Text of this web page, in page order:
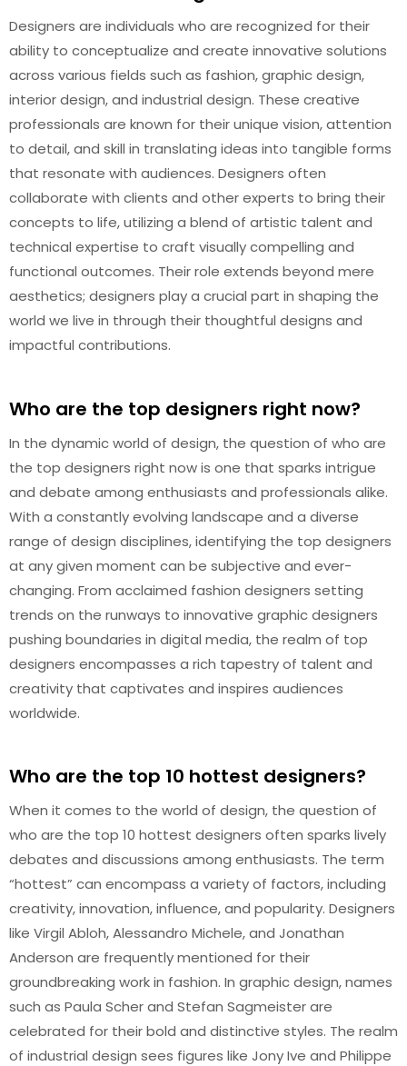
Designers are individuals who are recognized for their
ability to conceptualize and create innovative solutions
across various fields such as fashion, graphic design,
interior design, and industrial design. These creative
professionals are known for their unique vision, attention
to detail, and skill in translating ideas into tangible forms
that resonate with audiences. Designers often
collaborate with clients and other experts to bring their
concepts to life, utilizing a blend of artistic talent and
technical expertise to craft visually compelling and
functional outcomes. Their role extends beyond mere
aesthetics; designers play a crucial part in shaping the
world we live in through their thoughtful designs and
impactful contributions.
Who are the top designers right now?
In the dynamic world of design, the question of who are
the top designers right now is one that sparks intrigue
and debate among enthusiasts and professionals alike.
With a constantly evolving landscape and a diverse
range of design disciplines, identifying the top designers
at any given moment can be subjective and ever-
changing. From acclaimed fashion designers setting
trends on the runways to innovative graphic designers
pushing boundaries in digital media, the realm of top
designers encompasses a rich tapestry of talent and
creativity that captivates and inspires audiences
worldwide.
Who are the top 10 hottest designers?
When it comes to the world of design, the question of
who are the top 10 hottest designers often sparks lively
debates and discussions among enthusiasts. The term
“hottest” can encompass a variety of factors, including
creativity, innovation, influence, and popularity. Designers
like Virgil Abloh, Alessandro Michele, and Jonathan
Anderson are frequently mentioned for their
groundbreaking work in fashion. In graphic design, names
such as Paula Scher and Stefan Sagmeister are
celebrated for their bold and distinctive styles. The realm
of industrial design sees figures like Jony Ive and Philippe